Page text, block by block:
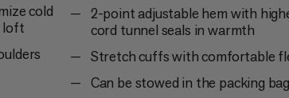
cold
loft
2-point adjustable hem with
cord tunnel seals in warmth
Stretch cuffs with comfortable
Can be stowed in the packing